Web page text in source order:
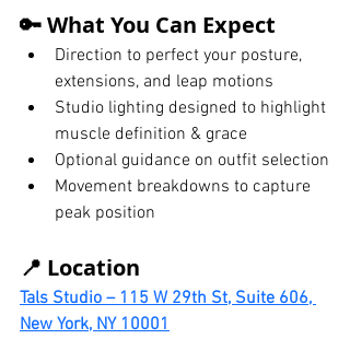
🔑 What You Can Expect
Direction to perfect your posture,
extensions, and leap motions
Studio lighting designed to highlight
muscle definition & grace
Optional guidance on outfit selection
Movement breakdowns to capture
peak position
📍 Location
Tals Studio – 115 W 29th St, Suite 606,
New York, NY 10001